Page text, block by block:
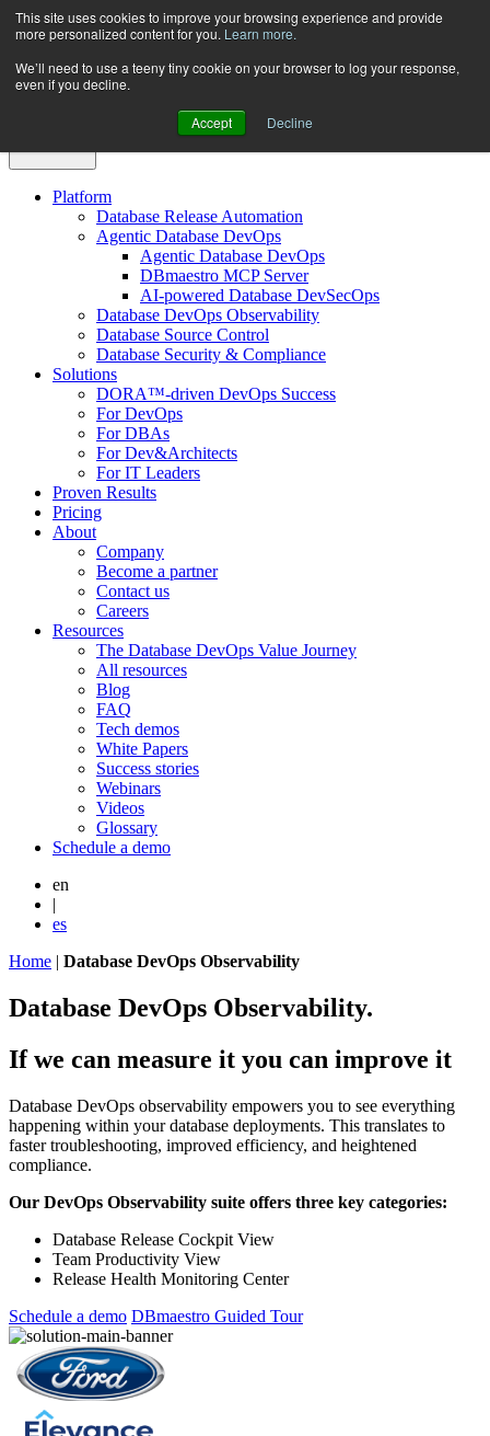
This site uses cookies to improve your browsing experience and provide
more personalized content for you. Learn more.
We’ll need to use a teeny tiny cookie on your browser to log your response,
even if you decline.
Accept Decline
Skip
to
Platform
Database Release Automation
Agentic Database DevOps
Agentic Database DevOps
DBmaestro MCP Server
AI-powered Database DevSecOps
Database DevOps Observability
Database Source Control
Database Security & Compliance
Solutions
DORA™-driven DevOps Success
For DevOps
For DBAs
For Dev&Architects
For IT Leaders
Proven Results
Pricing
About
Company
Become a partner
Contact us
Careers
Resources
The Database DevOps Value Journey
All resources
Blog
FAQ
Tech demos
White Papers
Success stories
Webinars
Videos
Glossary
Schedule a demo
en
|
es
Home | Database DevOps Observability
Database DevOps Observability.
If we can measure it you can improve it
Database DevOps observability empowers you to see everything
happening within your database deployments. This translates to
faster troubleshooting, improved efficiency, and heightened
compliance.
Our DevOps Observability suite offers three key categories:
Database Release Cockpit View
Team Productivity View
Release Health Monitoring Center
Schedule a demo DBmaestro Guided Tour